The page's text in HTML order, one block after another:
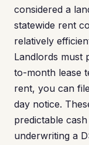
considered a
statewide rent
relatively
Landlords must
to-month lease
rent, you can
day notice.
predictable
underwriting a